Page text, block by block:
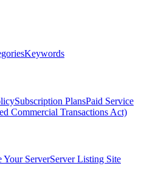
Keywords
Subscription PlansPaid Service
Commercial Transactions Act)
Your ServerServer Listing Site